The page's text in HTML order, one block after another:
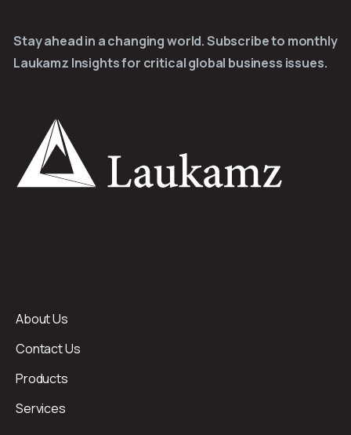
Stay ahead in a changing world. Subscribe to monthly
Laukamz Insights for critical global business issues.
About Us
Contact Us
Products
Services